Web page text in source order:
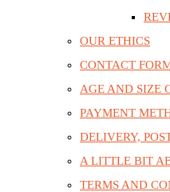
OUR ETHICS
CONTACT
AGE AND SIZE
PAYMENT
DELIVERY,
A LITTLE BIT
TERMS AND